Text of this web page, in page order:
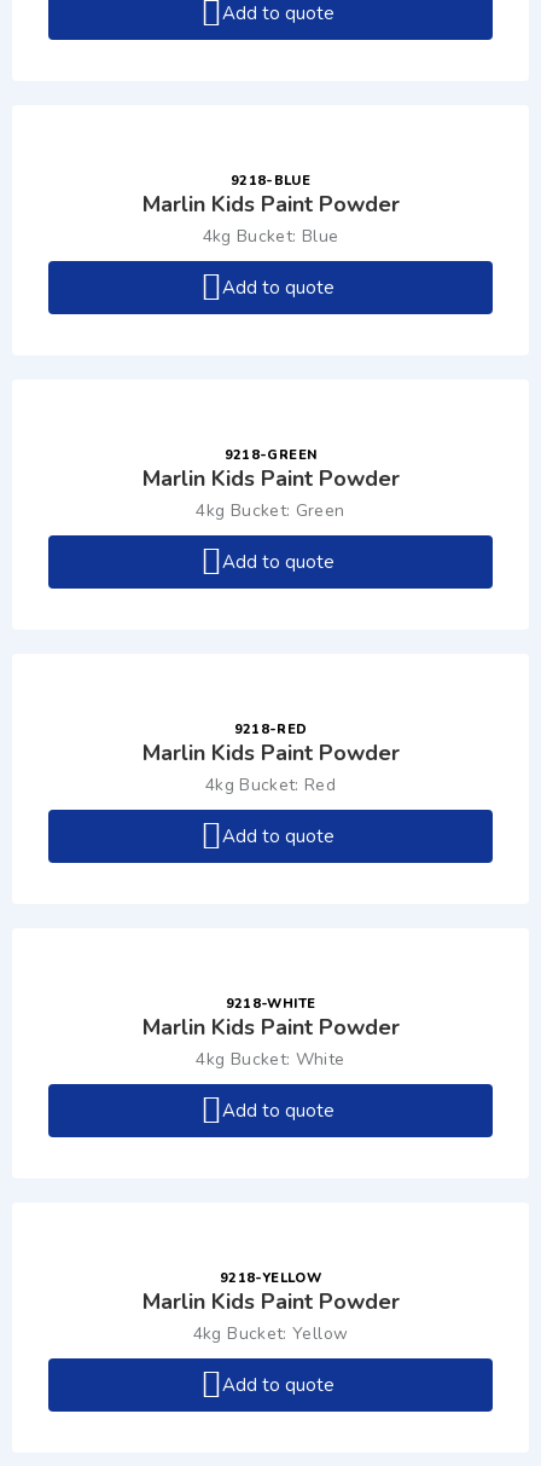
Add to quote
9218-BLUE
Marlin Kids Paint Powder
4kg Bucket: Blue
Add to quote
9218-GREEN
Marlin Kids Paint Powder
4kg Bucket: Green
Add to quote
9218-RED
Marlin Kids Paint Powder
4kg Bucket: Red
Add to quote
9218-WHITE
Marlin Kids Paint Powder
4kg Bucket: White
Add to quote
9218-YELLOW
Marlin Kids Paint Powder
4kg Bucket: Yellow
Add to quote